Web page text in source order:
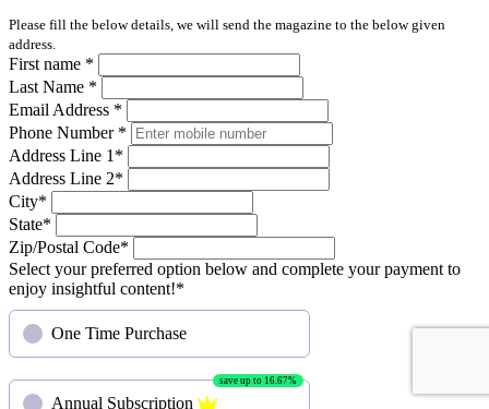
Please fill the below details, we will send the magazine to the below given
address.
First name *
Last Name *
Email Address *
Phone Number *
Address Line 1 *
Address Line 2*
City*
State*
Zip/Postal Code*
Select your preferred option below and complete your payment to
enjoy insightful content!*
One Time Purchase
Annual Subscription
save up to 16.67%